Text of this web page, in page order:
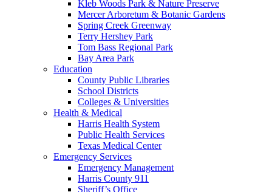
Kleb Woods Park & Nature Preserve
Mercer Arboretum & Botanic Gardens
Spring Creek Greenway
Terry Hershey Park
Tom Bass Regional Park
Bay Area Park
Education
County Public Libraries
School Districts
Colleges & Universities
Health & Medical
Harris Health System
Public Health Services
Texas Medical Center
Emergency Services
Emergency Management
Harris County 911
Sheriff’s Office